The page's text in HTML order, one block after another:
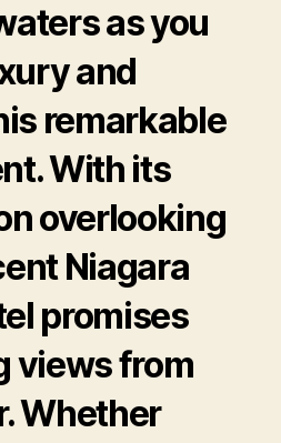
as you
and
remarkable
With its
overlooking
Niagara
promises
views from
Whether